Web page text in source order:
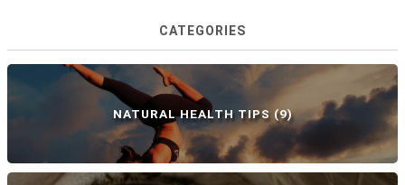
CATEGORIES
NATURAL HEALTH TIPS (9)